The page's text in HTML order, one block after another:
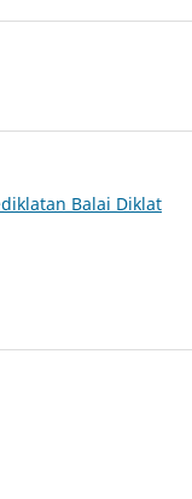
Balai Diklat